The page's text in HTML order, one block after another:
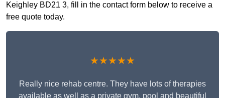
Keighley BD21 3, fill in the contact form below to receive a
free quote today.
★★★★★
Really nice rehab centre. They have lots of therapies
available as well as a private gym, pool and beautiful